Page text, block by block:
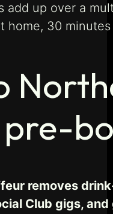
add up over a
home, 30
removes
Club gigs,